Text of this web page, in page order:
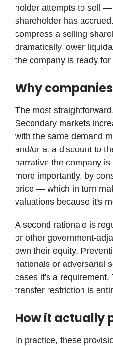
holder attempts to sell
shareholder has
compress a selling
dramatically lower
the company is ready for
Why
The most
Secondary markets
with the same demand
and/or at a discount to
narrative the company
more importantly, by
price — which in turn
valuations because it's
A second rationale is
or other government-
own their equity.
nationals or adversarial
cases it's a
transfer restriction is
How it actually
In practice, these